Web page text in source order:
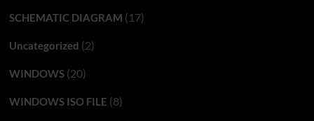
SCHEMATIC DIAGRAM (17)
Uncategorized (2)
WINDOWS(20)
WINDOWS ISO FILE (8)